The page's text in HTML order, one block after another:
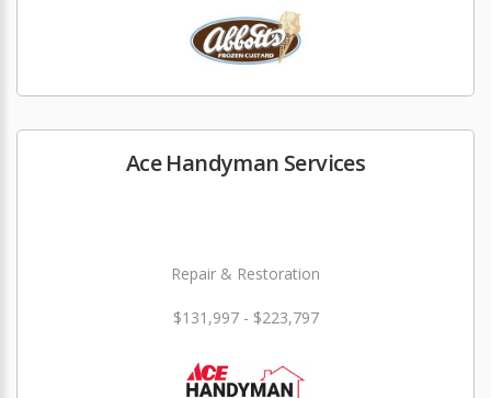
Ace Handyman Services
Repair & Restoration
$131,997 - $223,797